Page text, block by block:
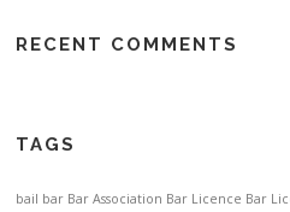
RECENT COMMENTS
TAGS
bail bar Bar Association Bar Licence Bar